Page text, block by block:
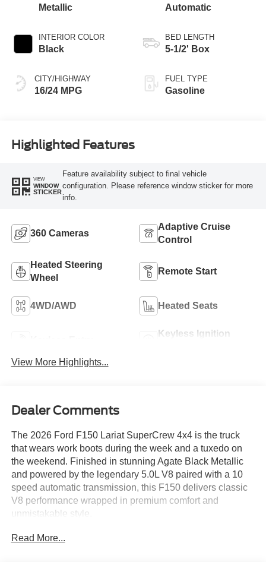
Metallic
INTERIOR COLOR
Black
CITY/HIGHWAY
16/24 MPG
Automatic
BED LENGTH
5-1/2' Box
FUEL TYPE
Gasoline
Highlighted Features
VIEW
WINDOW
STICKER
Feature availability subject to final vehicle
configuration. Please reference window sticker for more
info.
360 Cameras
Adaptive Cruise
Control
Heated Steering
Wheel
Remote Start
4WD/AWD Heated Seats
Keyless Ignition
View More Highlights...
Dealer Comments
The 2026 Ford F150 Lariat SuperCrew 4x4 is the truck
that wears work boots during the week and a tuxedo on
the weekend. Finished in stunning Agate Black Metallic
and powered by the legendary 5.0L V8 paired with a 10
speed automatic transmission, this F150 delivers classic
V8 performance wrapped in premium comfort and
unmistakable style.
Loaded with the Lariat Black Appearance Package, this
Read More...